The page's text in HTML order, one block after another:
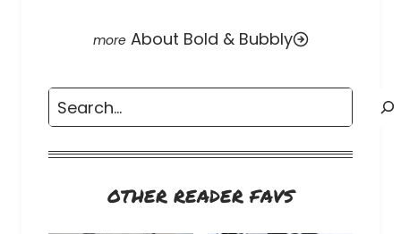
About Bold & Bubbly
Search
OTHER READER FAVS